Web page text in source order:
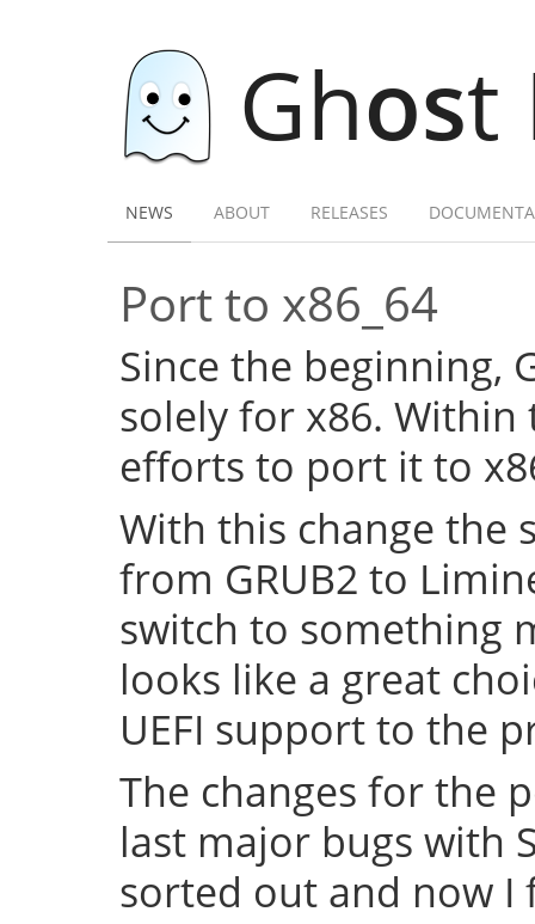
Ghost
NEWS ABOUT RELEASES
Port to x86_64
Since the beginning,
solely for x86. Within
efforts to port it to
With this change the
from GRUB2 to
switch to something
looks like a great
UEFI support to the
The changes for the
last major bugs with
sorted out and now